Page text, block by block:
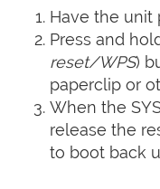
Have the unit
Press and
reset/WPS)
paperclip or
When the
release the
to boot back